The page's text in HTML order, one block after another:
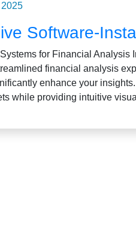
2025
Software-
for Financial
financial analysis
enhance your
while providing intuitive